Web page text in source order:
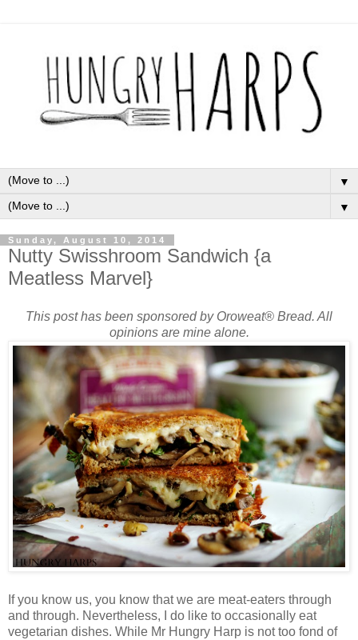
▼
▼
Sunday, August 10, 2014
Nutty Swisshroom Sandwich {a
Meatless Marvel}
This post has been sponsored by Oroweat® Bread. All
opinions are mine alone.
If you know us, you know that we are meat-eaters through
and through. Nevertheless, I do like to occasionally eat
vegetarian dishes. While Mr Hungry Harp is not too fond of